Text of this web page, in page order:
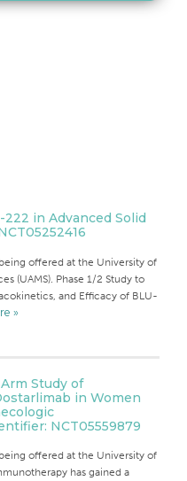
222 in Advanced Solid
offered at the University of
(UAMS). Phase 1/2 Study to
and Efficacy of BLU-
»
Study of
in Women
NCT05559879
offered at the University of
has gained a